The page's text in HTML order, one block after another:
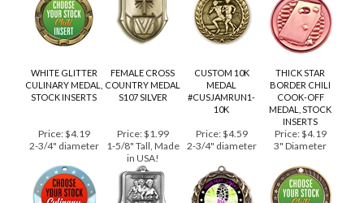
WHITE GLITTER
CULINARY MEDAL,
FEMALE CROSS
COUNTRY MEDAL
CUSTOM 10K
MEDAL
#CUSJAMRUN1-
10K
THICK STAR
BORDER CHILI
COOK-OFF
MEDAL, STOCK
INSERTS
Price:$4.19
2-3/4" diameter
Price:$1.99
1-5/8" Tall, Made
in USA!
Price:$4.59
2-3/4" diameter
Price:$4.19
3" Diameter